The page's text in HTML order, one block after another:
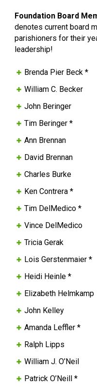
Foundation Board
denotes current board
parishioners for their
leadership!
Brenda Pier Beck *
William C. Becker
John Beringer
Tim Beringer *
Ann Brennan
David Brennan
Charles Burke
Ken Contrera *
Tim DelMedico *
Vince DelMedico
Tricia Gerak
Lois Gerstenmaier *
Heidi Heinle *
Elizabeth Helmkamp
John Kelley
Amanda Leffler *
Ralph Lipps
William J. O’Neil
Patrick O’Neill *